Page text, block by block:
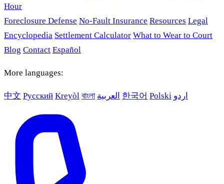
Hour
Foreclosure Defense No-Fault Insurance Resources Legal
Encyclopedia Settlement Calculator What to Wear to Court
Blog Contact Español
More languages:
中文 Русский Kreyòl বাংলা العربية 한국어 Polski اردو